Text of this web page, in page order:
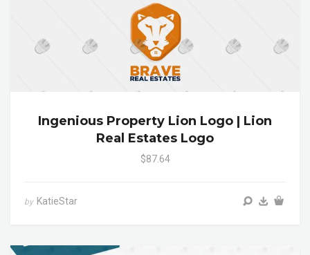
Ingenious Property Lion Logo | Lion
Real Estates Logo
$87.64
by KatieStar